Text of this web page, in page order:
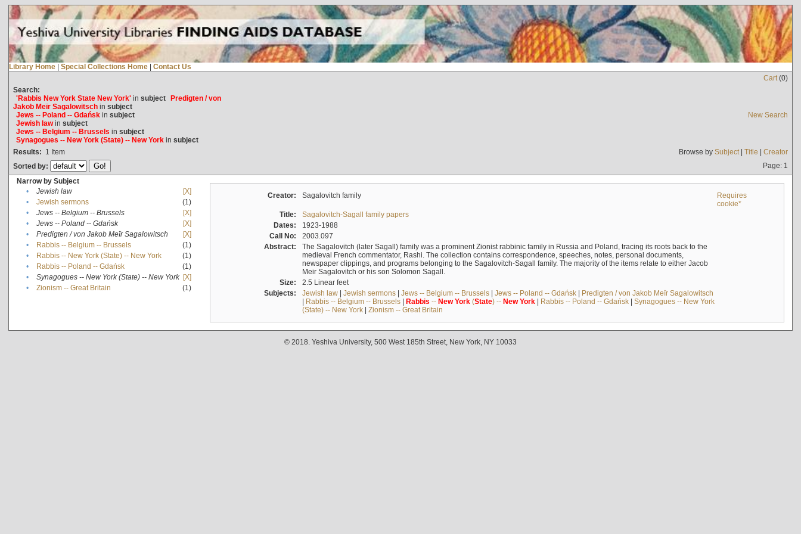
Library Home | Special Collections Home | Contact Us
Cart(0)
Search:
'Rabbis New York State New York'in subject Predigten / von
Jakob Meïr Sagalowitschin subject
Jews -- Poland -- Gdańskin subject
Jewish lawin subject
Jews -- Belgium -- Brussels in subject
Synagogues -- New York (State) -- New Yorkin subject
New Search
Results: 1 Item Browse by Subject| Title | Creator
Sorted by:
Page: 1
Narrow by Subject
•
Jewish law
[X]
•
Jewish sermons
(1)
•
Jews -- Belgium -- Brussels
[X]
•
Jews -- Poland -- Gdańsk
[X]
•
Predigten / von Jakob Meïr Sagalowitsch
[X]
•
Rabbis -- Belgium -- Brussels
(1)
•
Rabbis -- New York (State) -- New York
(1)
•
Rabbis -- Poland -- Gdańsk
(1)
•
Synagogues -- New York (State) -- New York [X]
•
Zionism -- Great Britain (1)
Creator: Sagalovitch family
Requires
cookie*
Title:
Sagalovitch-Sagall family papers
Dates:
1923-1988
Call No:
2003.097
Abstract:
The Sagalovitch (later Sagall) family was a prominent Zionist rabbinic family in Russia and Poland, tracing its roots back to the
medieval French commentator, Rashi. The collection contains correspondence, speeches, notes, personal documents,
newspaper clippings, and programs belonging to the Sagalovitch-Sagall family. The majority of the items relate to either Jacob
Meir Sagalovitch or his son Solomon Sagall.
Size:
2.5 Linear feet
Subjects:
Jewish law| Jewish sermons| Jews -- Belgium -- Brussels| Jews -- Poland -- Gdańsk| Predigten / von Jakob Meïr Sagalowitsch
| Rabbis -- Belgium -- Brussels| Rabbis -- New York(State) -- New York| Rabbis -- Poland -- Gdańsk| Synagogues -- New York
(State) -- New York| Zionism -- Great Britain
© 2018. Yeshiva University, 500 West 185th Street, New York, NY 10033